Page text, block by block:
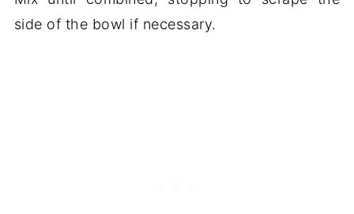
side of the bowl if necessary.